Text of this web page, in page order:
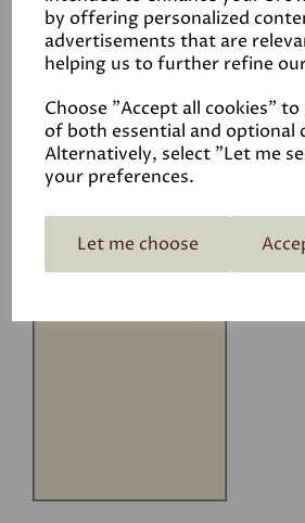
by offering personalized
advertisements that are
helping us to further refine
Choose "Accept all cookies"
of both essential and optional
Alternatively, select "Let me
your preferences.
Let me choose
Related